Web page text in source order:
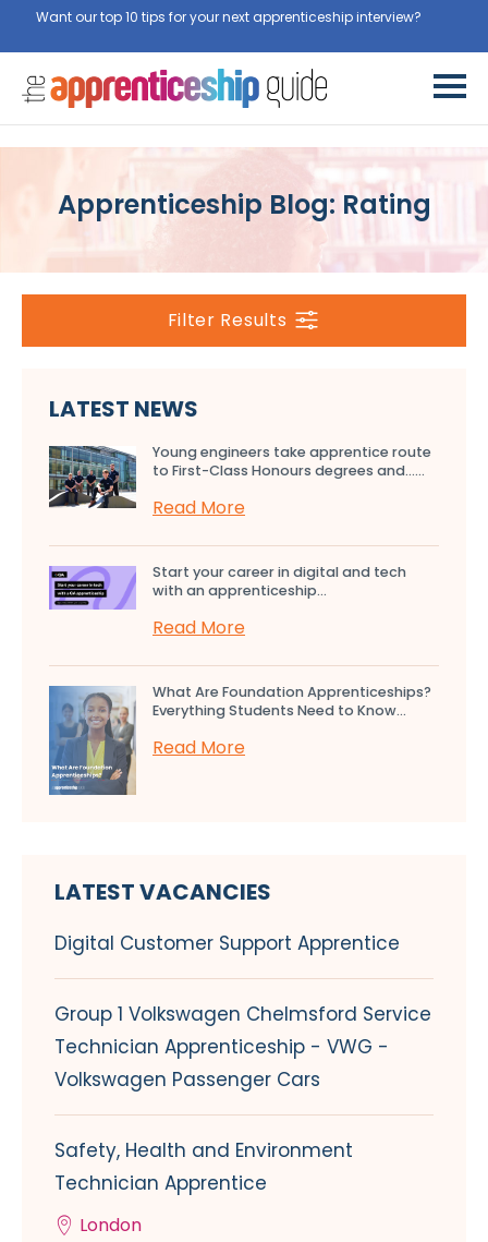
Want our top 10 tips for your next apprenticeship interview?
Apprenticeship Blog: Rating
Filter Results
LATEST NEWS
Young engineers take apprentice route
to First-Class Honours degrees and…...
Read More
Start your career in digital and tech
with an apprenticeship...
Read More
What Are Foundation Apprenticeships?
Everything Students Need to Know...
Read More
LATEST VACANCIES
Digital Customer Support Apprentice
Group 1 Volkswagen Chelmsford Service
Technician Apprenticeship - VWG -
Volkswagen Passenger Cars
Safety, Health and Environment
Technician Apprentice
London